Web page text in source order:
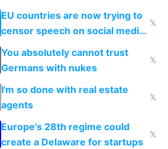
generational trauma
EU countries are now trying to
censor speech on social media
nationally after DSA failed
𝕏
You absolutely cannot trust
Germans with nukes
𝕏
I'm so done with real estate
agents
𝕏
Europe's 28th regime could
create a Delaware for startups
𝕏